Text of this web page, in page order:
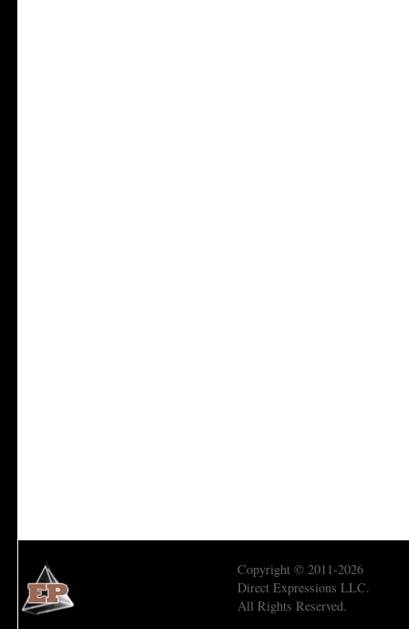
Copyright © 2011-2026
Direct Expressions LLC.
All Rights Reserved.